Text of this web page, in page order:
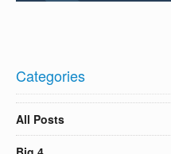
Categories
All Posts